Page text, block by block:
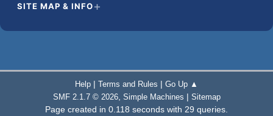
SITE MAP & INFO
Help | Terms and Rules | Go Up ▲
SMF 2.1.7 © 2026, Simple Machines | Sitemap
Page created in 0.118 seconds with 29 queries.